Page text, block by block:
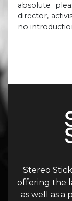
absolute
director,
no
Stereo
offering the
as well as